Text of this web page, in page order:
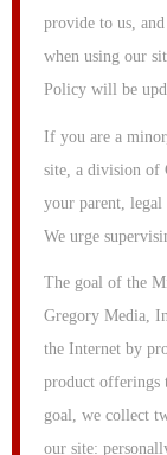
provide to us,
when using our
Policy will be
If you are a
site, a division of
your parent, legal
We urge
The goal of the
Gregory Media,
the Internet by
product offerings
goal, we collect
our site: